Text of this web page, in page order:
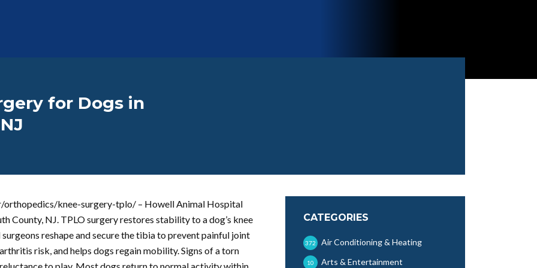
for Dogs in
knee-surgery-tplo/ – Howell Animal Hospital
County, NJ. TPLO surgery restores stability to a dog’s knee
reshape and secure the tibia to prevent painful joint
risk, and helps dogs regain mobility. Signs of a torn
CATEGORIES
Air Conditioning & Heating
372
Arts & Entertainment
10